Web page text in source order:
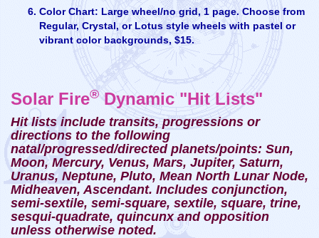
Color Chart: Large wheel/no grid, 1 page. Choose from
Regular, Crystal, or Lotus style wheels with pastel or
vibrant color backgrounds, $15.
Solar Fire®Dynamic "Hit Lists"
Hit lists include transits, progressions or
directions to the following
natal/progressed/directed planets/points: Sun,
Moon, Mercury, Venus, Mars, Jupiter, Saturn,
Uranus, Neptune, Pluto, Mean North Lunar Node,
Midheaven, Ascendant. Includes conjunction,
semi-sextile, semi-square, sextile, square, trine,
sesqui-quadrate, quincunx and opposition
unless otherwise noted.